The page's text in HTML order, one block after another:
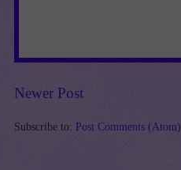
Newer Post
Subscribe to: Post Comments (Atom)